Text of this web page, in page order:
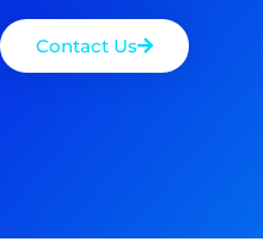
Contact Us